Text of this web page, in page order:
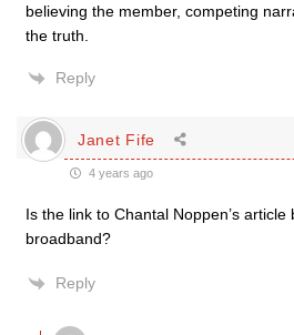
believing the member, competing
the truth.
Reply
Janet Fife
4 years ago
Is the link to Chantal Noppen’s
broadband?
Reply